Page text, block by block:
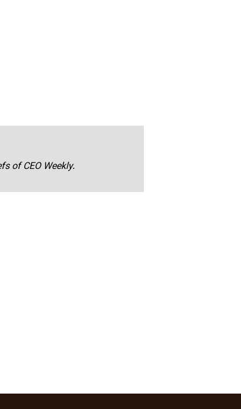
of CEO Weekly.